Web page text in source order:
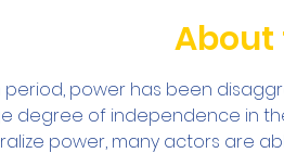
About
period, power has been
degree of independence in
power, many actors are